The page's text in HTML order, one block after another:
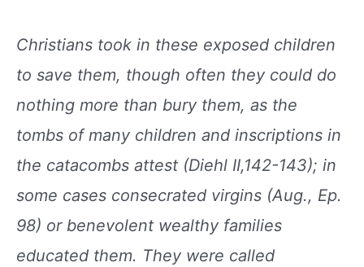
Christians took in these exposed children
to save them, though often they could do
nothing more than bury them, as the
tombs of many children and inscriptions in
the catacombs attest (Diehl II,142-143); in
some cases consecrated virgins (Aug., Ep.
98) or benevolent wealthy families
educated them. They were called